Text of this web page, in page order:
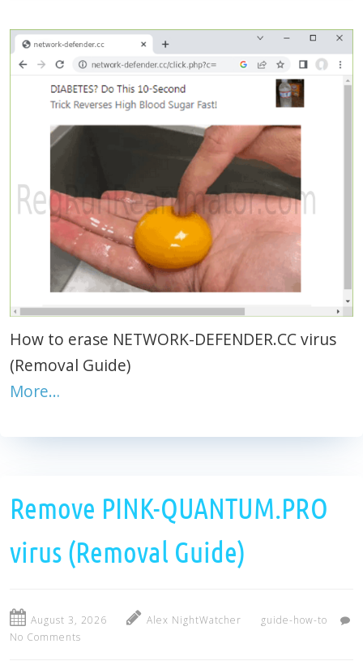
How to erase NETWORK-DEFENDER.CC virus
(Removal Guide)
More…
Remove PINK-QUANTUM.PRO
virus (Removal Guide)
August 3, 2026 Alex NightWatcher
guide-how-to
No Comments